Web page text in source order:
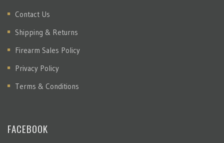
Contact Us
Shipping & Returns
Firearm Sales Policy
Privacy Policy
Terms & Conditions
FACEBOOK